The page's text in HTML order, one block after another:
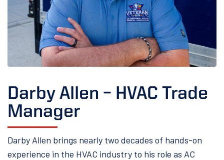
Darby Allen – HVAC Trade
Manager
Darby Allen brings nearly two decades of hands-on
experience in the HVAC industry to his role as AC